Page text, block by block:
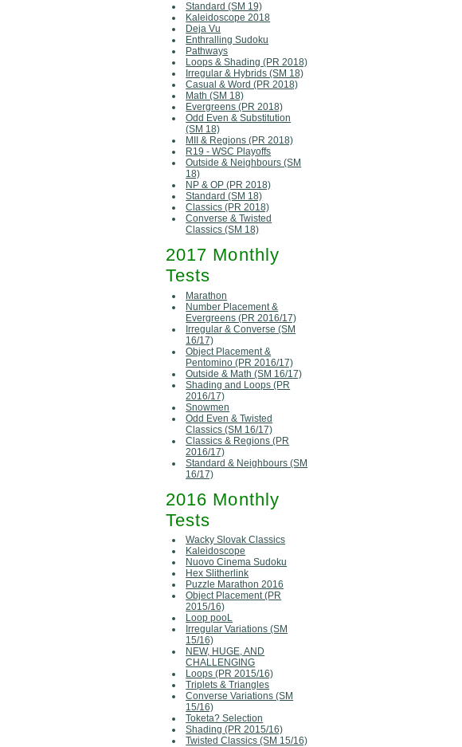
Standard (SM 19)
Kaleidoscope 2018
Deja Vu
Enthralling Sudoku
Pathways
Loops & Shading (PR 2018)
Irregular & Hybrids (SM 18)
Casual & Word (PR 2018)
Math (SM 18)
Evergreens (PR 2018)
Odd Even & Substitution
(SM 18)
MII & Regions (PR 2018)
R19 - WSC Playoffs
Outside & Neighbours (SM
18)
NP & OP (PR 2018)
Standard (SM 18)
Classics (PR 2018)
Converse & Twisted
Classics (SM 18)
2017 Monthly
Tests
Marathon
Number Placement &
Evergreens (PR 2016/17)
Irregular & Converse (SM
16/17)
Object Placement &
Pentomino (PR 2016/17)
Outside & Math (SM 16/17)
Shading and Loops (PR
2016/17)
Snowmen
Odd Even & Twisted
Classics (SM 16/17)
Classics & Regions (PR
2016/17)
Standard & Neighbours (SM
16/17)
2016 Monthly
Tests
Wacky Slovak Classics
Kaleidoscope
Nuovo Cinema Sudoku
Hex Slitherlink
Puzzle Marathon 2016
Object Placement (PR
2015/16)
Loop pooL
Irregular Variations (SM
15/16)
NEW, HUGE, AND
CHALLENGING
Loops (PR 2015/16)
Triplets & Triangles
Converse Variations (SM
15/16)
Toketa? Selection
Shading (PR 2015/16)
Twisted Classics (SM 15/16)